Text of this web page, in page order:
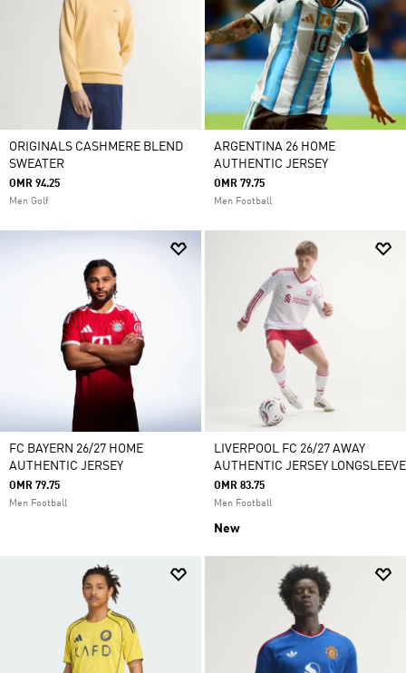
ORIGINALS CASHMERE BLEND
SWEATER
OMR 94.25
Men Golf
ARGENTINA 26 HOME
AUTHENTIC JERSEY
OMR 79.75
Men Football
FC BAYERN 26/27 HOME
AUTHENTIC JERSEY
OMR 79.75
Men Football
LIVERPOOL FC 26/27 AWAY
AUTHENTIC JERSEY LONGSLEEVE
OMR 83.75
Men Football
New